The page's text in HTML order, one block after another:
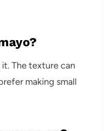
The texture can
making small